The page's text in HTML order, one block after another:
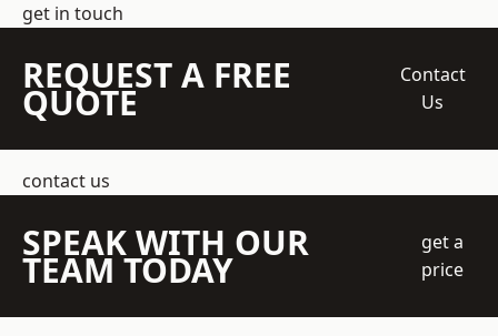
get in touch
REQUEST A FREE
QUOTE
Contact
Us
contact us
SPEAK WITH OUR
TEAM TODAY
get a
price